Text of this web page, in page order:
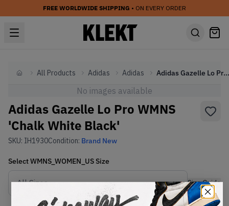
FREE WORLDWIDE SHIPPING • ON EVERY ORDER
HomeAll Products Adidas Adidas Adidas Gazelle Lo Pro WMNS 'Chalk White Black'
No images available
Adidas Gazelle Lo Pro WMNS
'Chalk White Black'
SKU: IH1930Condition: Brand New
SelectWMNS_WOMEN_US Size
Size Guide